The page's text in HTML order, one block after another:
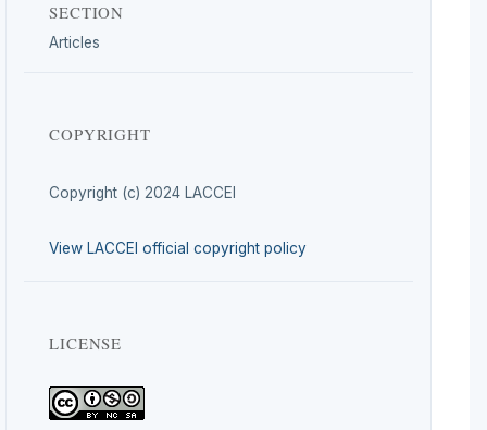
SECTION
Articles
COPYRIGHT
Copyright (c) 2024 LACCEI
View LACCEI official copyright policy
LICENSE